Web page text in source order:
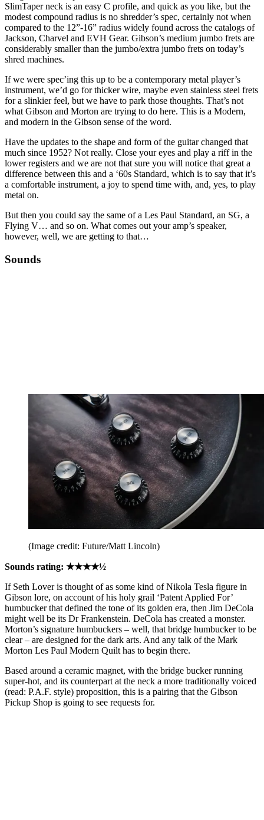
SlimTaper neck is an easy C profile, and quick as you like, but the
modest compound radius is no shredder’s spec, certainly not when
compared to the 12”-16” radius widely found across the catalogs of
Jackson, Charvel and EVH Gear. Gibson’s medium jumbo frets are
considerably smaller than the jumbo/extra jumbo frets on today’s
shred machines.
If we were spec’ing this up to be a contemporary metal player’s
instrument, we’d go for thicker wire, maybe even stainless steel frets
for a slinkier feel, but we have to park those thoughts. That’s not
what Gibson and Morton are trying to do here. This is a Modern,
and modern in the Gibson sense of the word.
Have the updates to the shape and form of the guitar changed that
much since 1952? Not really. Close your eyes and play a riff in the
lower registers and we are not that sure you will notice that great a
difference between this and a ‘60s Standard, which is to say that it’s
a comfortable instrument, a joy to spend time with, and, yes, to play
metal on.
But then you could say the same of a Les Paul Standard, an SG, a
Flying V… and so on. What comes out your amp’s speaker,
however, well, we are getting to that…
Sounds
(Image credit: Future/Matt Lincoln)
Sounds rating: ★★★★½
If Seth Lover is thought of as some kind of Nikola Tesla figure in
Gibson lore, on account of his holy grail ‘Patent Applied For’
humbucker that defined the tone of its golden era, then Jim DeCola
might well be its Dr Frankenstein. DeCola has created a monster.
Morton’s signature humbuckers – well, that bridge humbucker to be
clear – are designed for the dark arts. And any talk of the Mark
Morton Les Paul Modern Quilt has to begin there.
Based around a ceramic magnet, with the bridge bucker running
super-hot, and its counterpart at the neck a more traditionally voiced
(read: P.A.F. style) proposition, this is a pairing that the Gibson
Pickup Shop is going to see requests for.